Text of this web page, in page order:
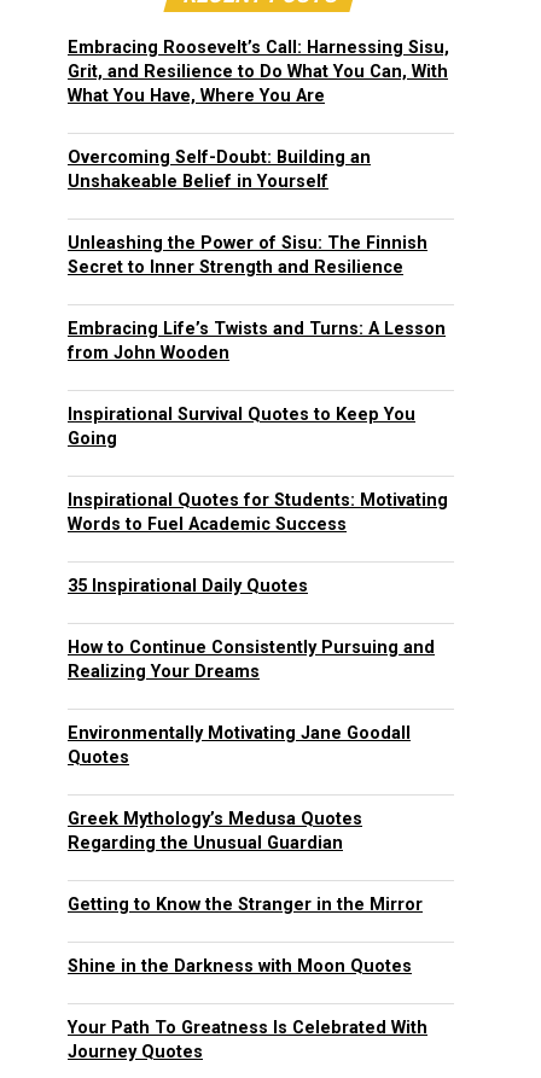
Embracing Roosevelt’s Call: Harnessing Sisu,
Grit, and Resilience to Do What You Can, With
What You Have, Where You Are
Overcoming Self-Doubt: Building an
Unshakeable Belief in Yourself
Unleashing the Power of Sisu: The Finnish
Secret to Inner Strength and Resilience
Embracing Life’s Twists and Turns: A Lesson
from John Wooden
Inspirational Survival Quotes to Keep You
Going
Inspirational Quotes for Students: Motivating
Words to Fuel Academic Success
35 Inspirational Daily Quotes
How to Continue Consistently Pursuing and
Realizing Your Dreams
Environmentally Motivating Jane Goodall
Quotes
Greek Mythology’s Medusa Quotes
Regarding the Unusual Guardian
Getting to Know the Stranger in the Mirror
Shine in the Darkness with Moon Quotes
Your Path To Greatness Is Celebrated With
Journey Quotes